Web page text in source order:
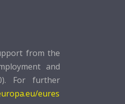
from the
and
For further
eures